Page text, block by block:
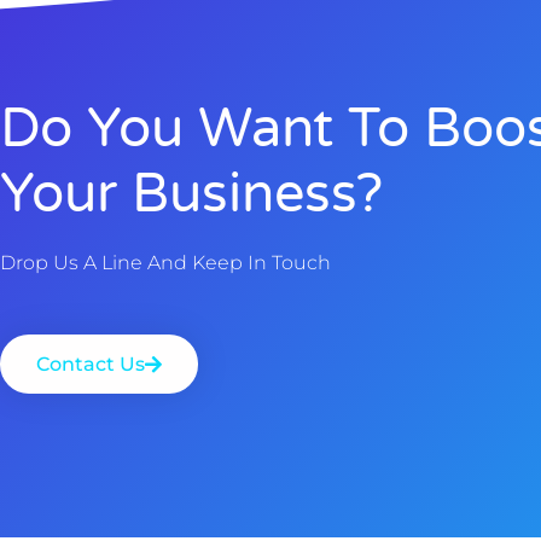
Do You Want To
Your Business?
Drop Us A Line And Keep In Touch
Contact Us